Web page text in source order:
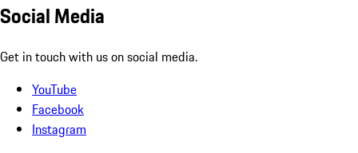
Social Media
Get in touch with us on social media.
YouTube
Facebook
Instagram